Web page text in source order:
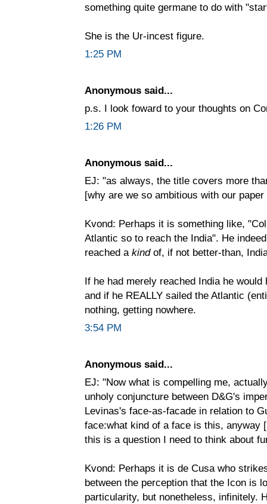
something quite germane to do with
She is the Ur-incest figure.
1:25 PM
Anonymous said...
p.s. I look foward to your thoughts on
1:26 PM
Anonymous said...
EJ: "as always, the title covers more
[why are we so ambitious with our
Kvond: Perhaps it is something like,
Atlantic so to reach the India". He
reached a kindof, if not better-than,
If he had merely reached India he
and if he REALLY sailed the Atlantic
nothing, getting nowhere.
3:54 PM
Anonymous said...
EJ: "Now what is compelling me,
unholy conjuncture between D&G's
Levinas's face-as-facade in relation to
face:what kind of a face is this, anyway
this is a question I need to think about
Kvond: Perhaps it is de Cusa who
between the perception that the Icon is
particularity, but nonetheless, infinitely.